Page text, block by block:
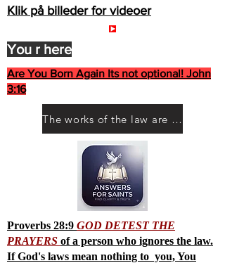
Klik på billeder for videoer
Are You Born Again Its not optional! John
3:16
Proverbs 28:9 GOD DETEST THE
PRAYERS of a person who ignores the law.
If God's laws mean nothing to you, You
The works of the law are not what you think they are works of men
You r here